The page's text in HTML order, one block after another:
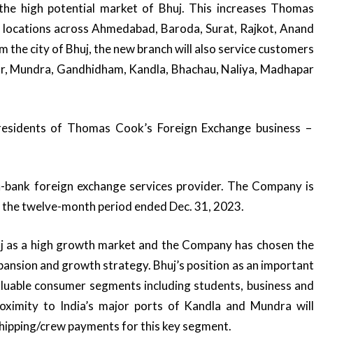
high potential market of Bhuj. This increases Thomas
across Ahmedabad, Baroda, Surat, Rajkot, Anand
the city of Bhuj, the new branch will also service customers
Gandhidham, Kandla, Bhachau, Naliya, Madhapar
of Thomas Cook’s Foreign Exchange business –
foreign exchange services provider. The Company is
twelve-month period ended Dec. 31, 2023.
as a high growth market and the Company has chosen the
and growth strategy. Bhuj’s position as an important
consumer segments including students, business and
to India’s major ports of Kandla and Mundra will
crew payments for this key segment.